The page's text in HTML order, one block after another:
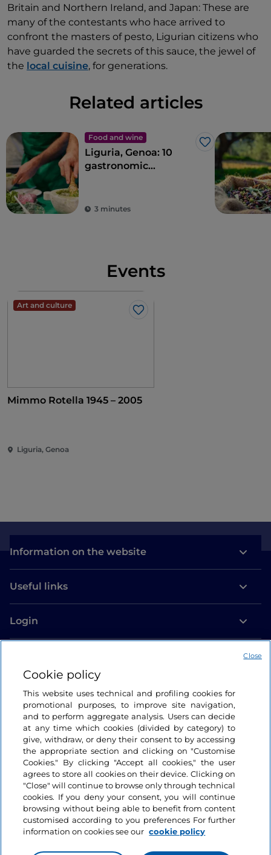
Britain and Northern Ireland, and Japan: These are
many of the contestants who hace arrived to
confront the masters of pesto, Ligurian citizens who
have guarded the secrets of this sauce, the jewel of
the local cuisine, for generations.
Related articles
Food and wine
Like
Liguria, Genoa: 10
gastronomic
Republic
3 minutes
Events
Art and culture
Like
Mimmo Rotella 1945 – 2005
Liguria, Genoa
Information on the website
Useful links
Login
Cookie policy
This website uses technical and profiling cookies for
promotional purposes, to improve site navigation,
and to perform aggregate analysis. Users can decide
at any time which cookies (divided by category) to
give, withdraw, or deny their consent to by accessing
the appropriate section and clicking on "Customise
Cookies." By clicking "Accept all cookies," the user
agrees to store all cookies on their device. Clicking on
"Close" will continue to browse only through technical
cookies. If you deny your consent, you will continue
browsing without being able to benefit from content
customised according to you preferences For further
information on cookies see our cookie policy
Close